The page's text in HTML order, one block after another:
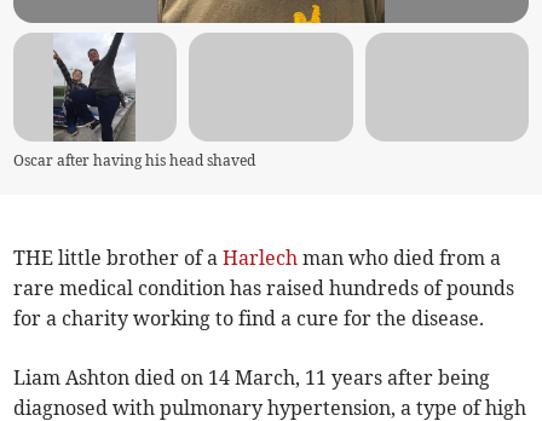
Oscar after having his head shaved
THE little brother of aHarlech man who died from a
rare medical condition has raised hundreds of pounds
for a charity working to find a cure for the disease.
Liam Ashton died on 14 March, 11 years after being
diagnosed with pulmonary hypertension, a type of high